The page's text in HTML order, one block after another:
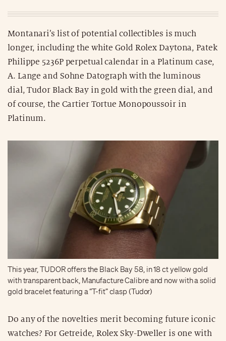
Montanari’s list of potential collectibles is much
longer, including the white Gold Rolex Daytona, Patek
Philippe 5236P perpetual calendar in a Platinum case,
A. Lange and Sohne Datograph with the luminous
dial, Tudor Black Bay in gold with the green dial, and
of course, the Cartier Tortue Monopoussoir in
Platinum.
This year, TUDOR offers the Black Bay 58, in 18 ct yellow gold
with transparent back, Manufacture Calibre and now with a solid
gold bracelet featuring a “T-fit” clasp (Tudor)
Do any of the novelties merit becoming future iconic
watches? For Getreide, Rolex Sky-Dweller is one with